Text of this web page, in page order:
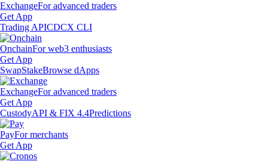
ExchangeFor advanced traders
Get App
Trading APICDCX CLI
OnchainFor web3 enthusiasts
Get App
SwapStakeBrowse dApps
ExchangeFor advanced traders
Get App
CustodyAPI & FIX 4.4Predictions
PayFor merchants
Get App